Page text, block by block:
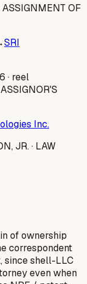
ASSIGNMENT OF
SRI
· reel
Inc.
JR.· LAW
of ownership
correspondent
since shell-LLC
even when